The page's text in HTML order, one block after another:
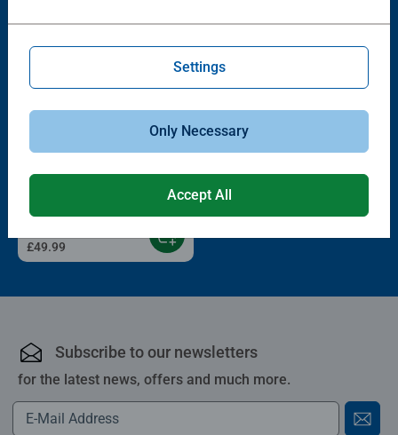
£49.99
Subscribe to our newsletters
for the latest news, offers and much more.
Settings
Only Necessary
Accept All